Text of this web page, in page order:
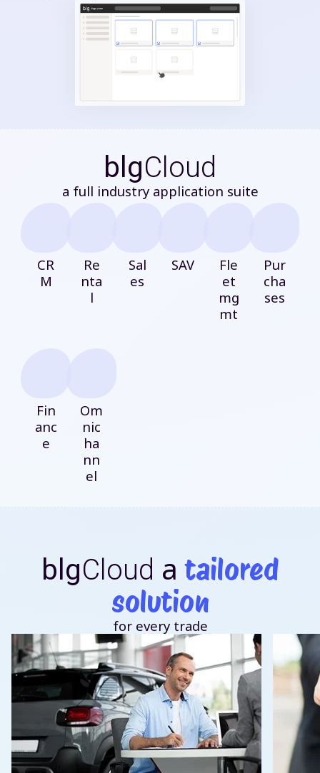
blgCloud
a full industry application suite
CR
M
Re
nta
l
Sal
es
SAV
Fle
et
mg
mt
Pur
cha
ses
Fin
anc
e
Om
nic
ha
nn
el
blgCloud atailored
solution
for every trade